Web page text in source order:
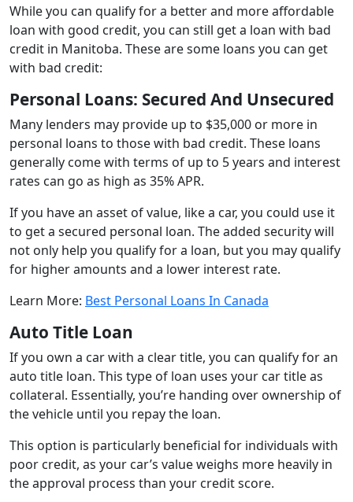
While you can qualify for a better and more affordable
loan with good credit, you can still get a loan with bad
credit in Manitoba. These are some loans you can get
with bad credit:
Personal Loans: Secured And Unsecured
Many lenders may provide up to $35,000 or more in
personal loans to those with bad credit. These loans
generally come with terms of up to 5 years and interest
rates can go as high as 35% APR.
If you have an asset of value, like a car, you could use it
to get a secured personal loan. The added security will
not only help you qualify for a loan, but you may qualify
for higher amounts and a lower interest rate.
Learn More: Best Personal Loans In Canada
Auto Title Loan
If you own a car with a clear title, you can qualify for an
auto title loan. This type of loan uses your car title as
collateral. Essentially, you’re handing over ownership of
the vehicle until you repay the loan.
This option is particularly beneficial for individuals with
poor credit, as your car’s value weighs more heavily in
the approval process than your credit score.